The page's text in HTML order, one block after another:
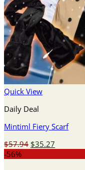
Quick View
Daily Deal
Mintiml Fiery Scarf
$57.94 Original
$35.27
-56%